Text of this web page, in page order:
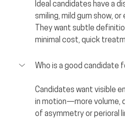
Ideal candidates have a
smiling, mild gum show, or
They want subtle
minimal cost, quick
Who is a good candidate
Candidates want visible
in motion—more volume,
of asymmetry or perioral